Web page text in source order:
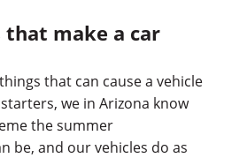
that make a car
that can cause a vehicle
we in Arizona know
the summer
be, and our vehicles do as